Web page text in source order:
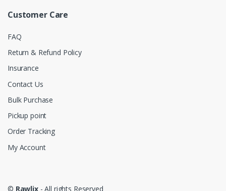
Customer Care
FAQ
Return & Refund Policy
Insurance
Contact Us
Bulk Purchase
Pickup point
Order Tracking
My Account
© Rawlix- All rights Reserved